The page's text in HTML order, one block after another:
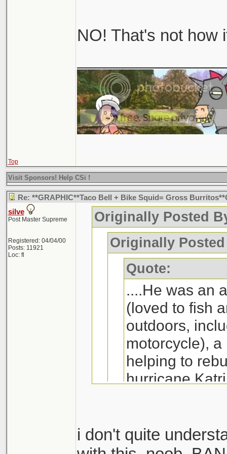
NO! That's not how
Top
Visit Sponsors! Help CSi !
Re: **GRAPHIC**Taco Bell + Bike Squid= Gross
silve
Post Master Supreme
Registered: 04/04/00
Posts: 11921
Loc: fl
Originally Posted
Originally
Quote:
....He was an
(loved to fish
outdoors,
motorcycle),
helping to
hurricane
was an
right fielder
i don't quite